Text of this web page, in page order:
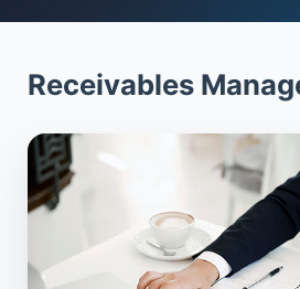
Receivables